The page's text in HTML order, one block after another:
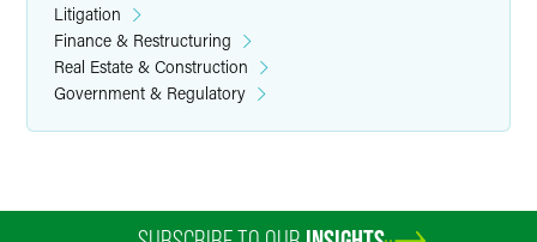
Litigation
Finance & Restructuring
Real Estate & Construction
Government & Regulatory